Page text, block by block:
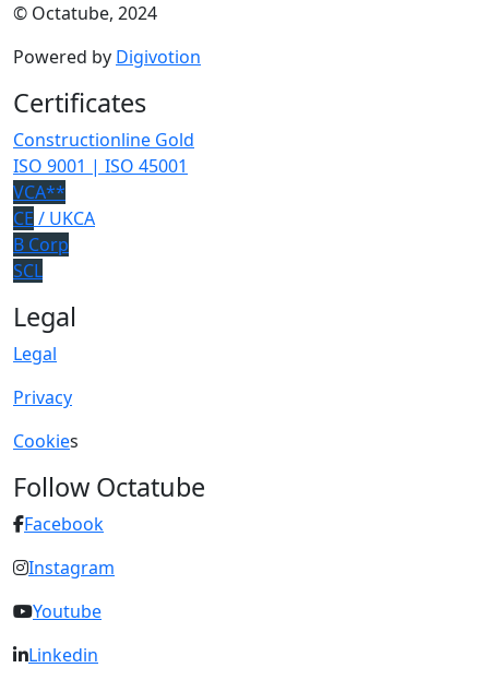
© Octatube, 2024
Powered by Digivotion
Certificates
Constructionline Gold
ISO 9001 | ISO 45001
VCA**
CE / UKCA
B Corp
SCL
Legal
Legal
Privacy
Cookies
Follow Octatube
Facebook
Instagram
Youtube
Linkedin